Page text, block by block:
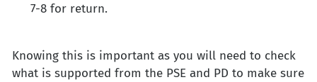
7-8 for return.
Knowing this is important as you will need to check
what is supported from the PSE and PD to make sure